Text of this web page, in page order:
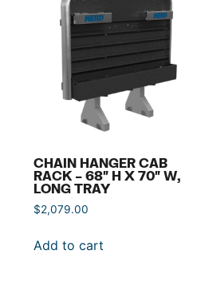
CHAIN HANGER CAB
RACK – 68″ H X 70″ W,
LONG TRAY
$2,079.00
Add to cart